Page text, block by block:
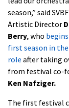
season,” said SVBF
Artistic Director
Berry, who
first season in
role after taking
from festival co-
Ken Nafziger.
The first festival